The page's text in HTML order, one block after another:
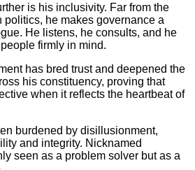
is his inclusivity. Far from the
politics, he makes governance a
He listens, he consults, and he
firmly in mind.
has bred trust and deepened the
his constituency, proving that
when it reflects the heartbeat of
burdened by disillusionment,
and integrity. Nicknamed
seen as a problem solver but as a